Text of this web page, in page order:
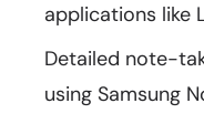
applications like
Detailed note-
using Samsung